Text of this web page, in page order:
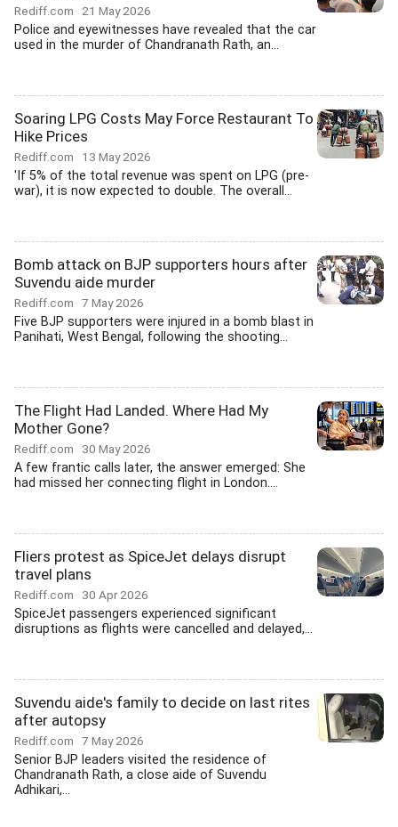
Rediff.com 21 May 2026
Police and eyewitnesses have revealed that the car
used in the murder of Chandranath Rath, an...
Soaring LPG Costs May Force Restaurant To
Hike Prices
Rediff.com 13 May 2026
'If 5% of the total revenue was spent on LPG (pre-
war), it is now expected to double. The overall...
Bomb attack on BJP supporters hours after
Suvendu aide murder
Rediff.com 7 May 2026
Five BJP supporters were injured in a bomb blast in
Panihati, West Bengal, following the shooting...
The Flight Had Landed. Where Had My
Mother Gone?
Rediff.com 30 May 2026
A few frantic calls later, the answer emerged: She
had missed her connecting flight in London....
Fliers protest as SpiceJet delays disrupt
travel plans
Rediff.com 30 Apr 2026
SpiceJet passengers experienced significant
disruptions as flights were cancelled and delayed,...
Suvendu aide's family to decide on last rites
after autopsy
Rediff.com 7 May 2026
Senior BJP leaders visited the residence of
Chandranath Rath, a close aide of Suvendu
Adhikari,...